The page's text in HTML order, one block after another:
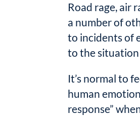
Road rage, air
a number of
to incidents of
to the
It’s normal to
human
response”